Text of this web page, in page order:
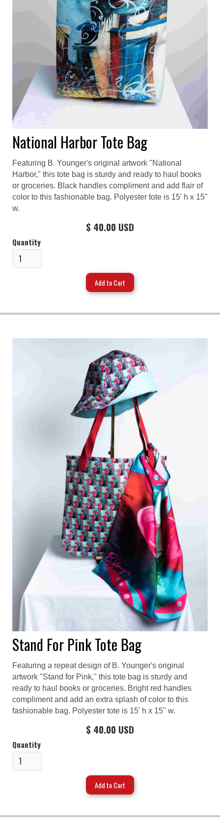
National Harbor Tote Bag
Featuring B. Younger's original artwork "National
Harbor," this tote bag is sturdy and ready to haul books
or groceries. Black handles compliment and add flair of
color to this fashionable bag. Polyester tote is 15' h x 15"
w.
$ 40.00 USD
Quantity
Stand For Pink Tote Bag
Featuring a repeat design of B. Younger's original
artwork "Stand for Pink," this tote bag is sturdy and
ready to haul books or groceries. Bright red handles
compliment and add an extra splash of color to this
fashionable bag. Polyester tote is 15' h x 15" w.
$ 40.00 USD
Quantity